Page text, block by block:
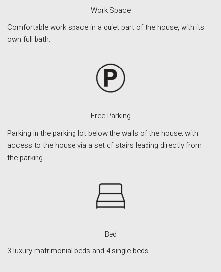
Work Space
Comfortable work space in a quiet part of the house, with its
own full bath.
Free Parking
Parking in the parking lot below the walls of the house, with
access to the house via a set of stairs leading directly from
the parking.
Bed
3 luxury matrimonial beds and 4 single beds.